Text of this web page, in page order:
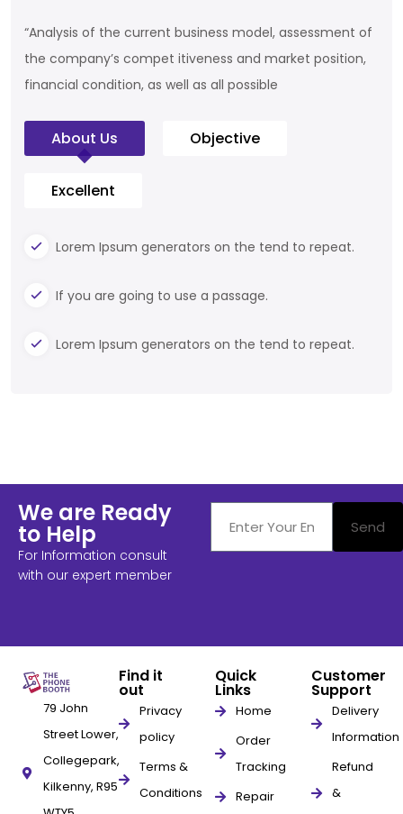
“Analysis of the current business model, assessment of
the company’s compet itiveness and market position,
financial condition, as well as all possible
About Us Objective
Excellent
Lorem Ipsum generators on the tend to repeat.
If you are going to use a passage.
Lorem Ipsum generators on the tend to repeat.
We are Ready
to Help
For Information consult
with our expert member
Send
79 John
Street Lower,
Collegepark,
Kilkenny, R95
Find it
out
Privacy
policy
Terms &
Conditions
Quick
Links
Home
Order
Tracking
Repair
Customer
Support
Delivery
Information
Refund
&